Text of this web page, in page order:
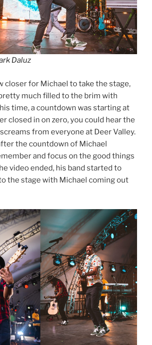
Daluz
closer for Michael to take the stage,
much filled to the brim with
time, a countdown was starting at
closed in on zero, you could hear the
from everyone at Deer Valley.
the countdown of Michael
and focus on the good things
video ended, his band started to
the stage with Michael coming out